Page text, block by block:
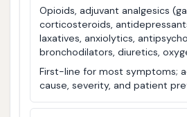
Opioids, adjuvant analgesics
corticosteroids,
laxatives, anxiolytics,
bronchodilators, diuretics,
First-line for most symptoms;
cause, severity, and patient